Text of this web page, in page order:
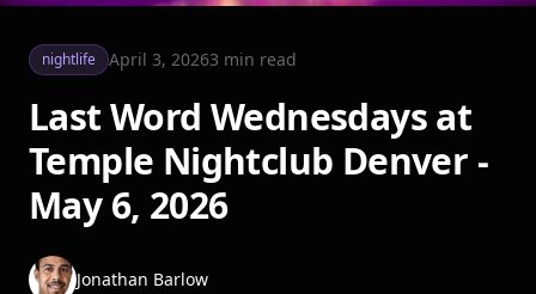
nightlife April 3, 20263 min read
Last Word Wednesdays at
Temple Nightclub Denver -
May 6, 2026
Jonathan Barlow